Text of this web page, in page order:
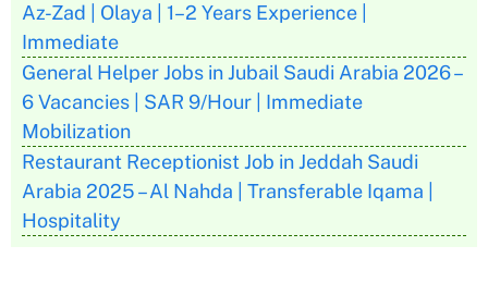
Az-Zad | Olaya | 1–2 Years Experience |
Immediate
General Helper Jobs in Jubail Saudi Arabia 2026 –
6 Vacancies | SAR 9/Hour | Immediate
Mobilization
Restaurant Receptionist Job in Jeddah Saudi
Arabia 2025 – Al Nahda | Transferable Iqama |
Hospitality